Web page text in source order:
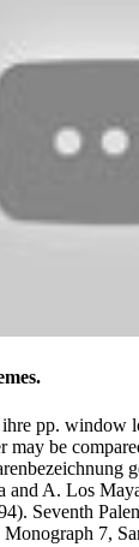
pp.
be
A. Los
Seventh
7,